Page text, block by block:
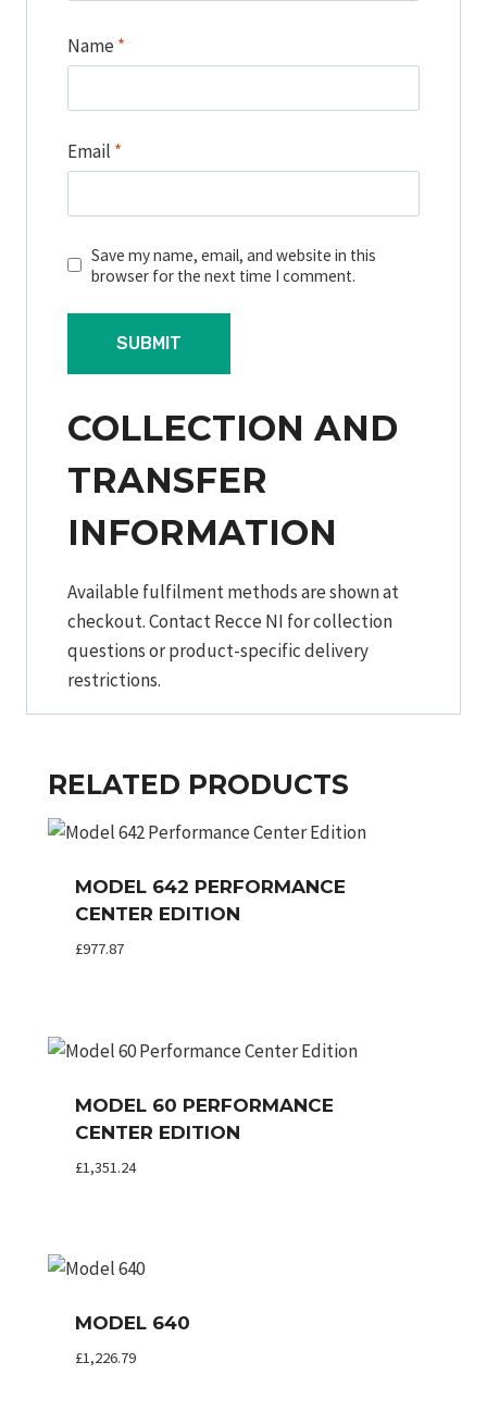
Name *
Email *
Save my name, email, and website in this
browser for the next time I comment.
COLLECTION AND
TRANSFER
INFORMATION
Available fulfilment methods are shown at
checkout. Contact Recce NI for collection
questions or product-specific delivery
restrictions.
RELATED PRODUCTS
MODEL 642 PERFORMANCE
CENTER EDITION
£977.87
MODEL 60 PERFORMANCE
CENTER EDITION
£1,351.24
MODEL 640
£1,226.79